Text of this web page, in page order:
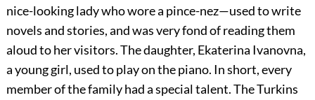
nice-looking lady who wore a pince-nez—used to write
novels and stories, and was very fond of reading them
aloud to her visitors. The daughter, Ekaterina Ivanovna,
a young girl, used to play on the piano. In short, every
member of the family had a special talent. The Turkins